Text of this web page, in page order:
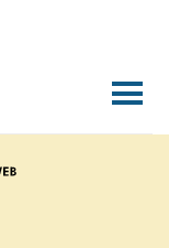
Primary